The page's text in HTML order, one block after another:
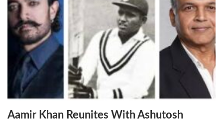
Aamir Khan Reunites With Ashutosh